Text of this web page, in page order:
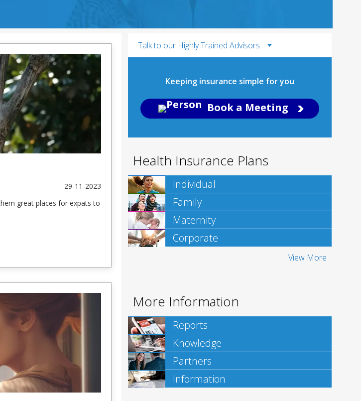
29-11-2023
great places for expats to
Talk to our Highly Trained Advisors
Keeping insurance simple for you
Book a Meeting
Health Insurance Plans
Individual
Family
Maternity
Corporate
View More
More Information
Reports
Knowledge
Partners
Information